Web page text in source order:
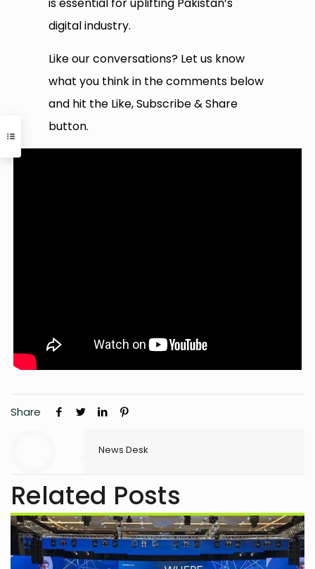
digital industry.
Like our conversations? Let us know
what you think in the comments below
and hit the Like, Subscribe & Share
button.
Share
News Desk
Related Posts